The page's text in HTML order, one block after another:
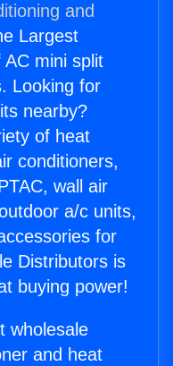
and
Largest
mini split
Looking for
nearby?
of heat
conditioners,
wall air
a/c units,
for
Distributors is
buying power!
wholesale
and heat